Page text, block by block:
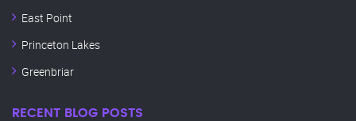
East Point
Princeton Lakes
Greenbriar
RECENT BLOG POSTS